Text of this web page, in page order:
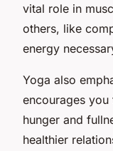
vital role in
others, like
energy
Yoga also
encourages you
hunger and
healthier